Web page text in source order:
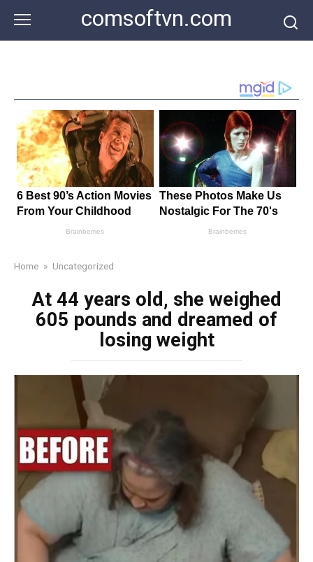
content
comsoftvn.com
Home » Uncategorized
At 44 years old, she weighed
605 pounds and dreamed of
losing weight